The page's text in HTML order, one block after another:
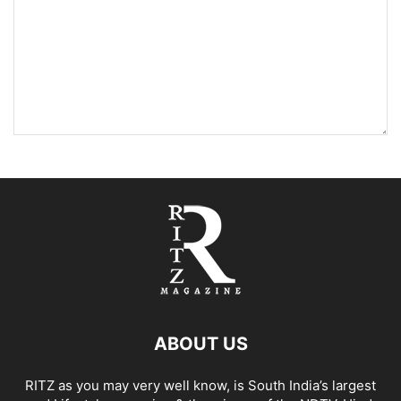
ABOUT US
RITZ as you may very well know, is South India’s largest